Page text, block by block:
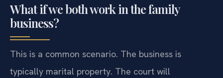
What if we both work in the family
business?
This is a common scenario. The business is
typically marital property. The court will